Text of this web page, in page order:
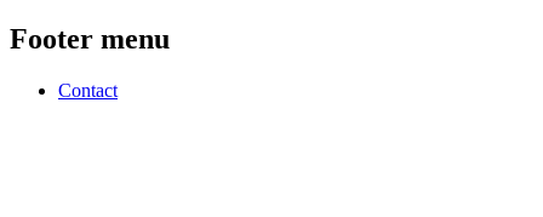
Footer menu
Contact